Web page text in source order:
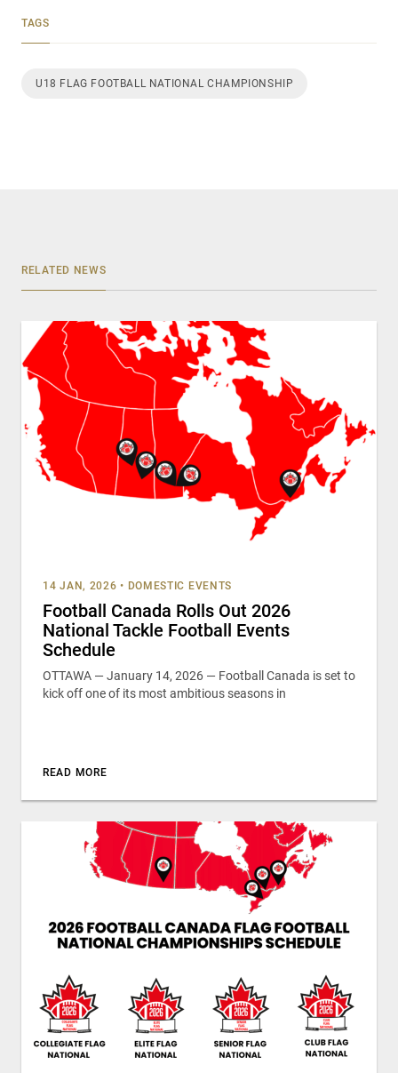
TAGS
U18 FLAG FOOTBALL NATIONAL CHAMPIONSHIP
RELATED NEWS
14 JAN, 2026 • DOMESTIC EVENTS
Football Canada Rolls Out 2026
National Tackle Football Events
Schedule
OTTAWA — January 14, 2026 — Football Canada is set to
kick off one of its most ambitious seasons in
READ MORE